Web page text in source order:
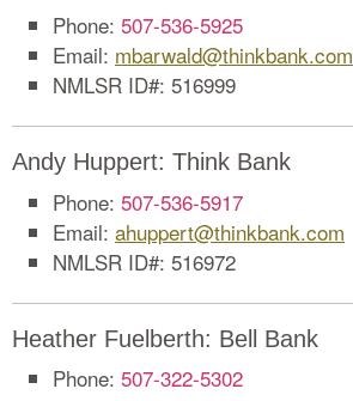
Phone: 507-536-5925
Email: mbarwald@thinkbank.com
NMLSR ID#: 516999
Andy Huppert: Think Bank
Phone: 507-536-5917
Email: ahuppert@thinkbank.com
NMLSR ID#: 516972
Heather Fuelberth: Bell Bank
Phone: 507-322-5302